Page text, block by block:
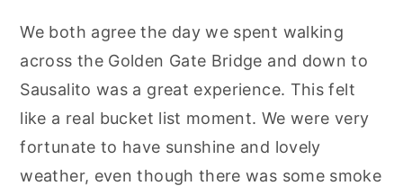
We both agree the day we spent walking
across the Golden Gate Bridge and down to
Sausalito was a great experience. This felt
like a real bucket list moment. We were very
fortunate to have sunshine and lovely
weather, even though there was some smoke